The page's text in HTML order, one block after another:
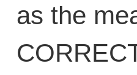
as the